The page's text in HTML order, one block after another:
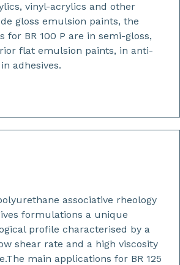
vinyl-acrylics and other
gloss emulsion paints, the
for BR 100 P are in semi-gloss,
flat emulsion paints, in anti-
adhesives.
associative rheology
formulations a unique
profile characterised by a
shear rate and a high viscosity
main applications for BR 125